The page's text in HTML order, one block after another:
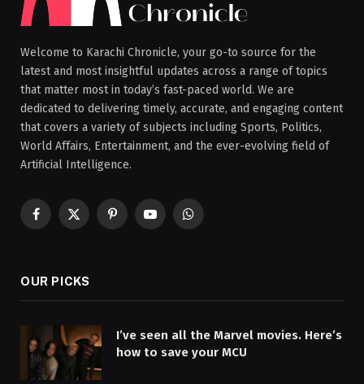
Welcome to Karachi Chronicle, your go-to source for the
latest and most insightful updates across a range of topics
that matter most in today’s fast-paced world. We are
dedicated to delivering timely, accurate, and engaging content
that covers a variety of subjects including Sports, Politics,
World Affairs, Entertainment, and the ever-evolving field of
Artificial Intelligence.
Facebook
X
PinterestYouTubeWhatsApp
OUR PICKS
I’ve seen all the Marvel movies. Here’s
how to save your MCU